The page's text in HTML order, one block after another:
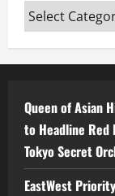
Categories
Queen of Asian
to Headline Red
Tokyo Secret
EastWest